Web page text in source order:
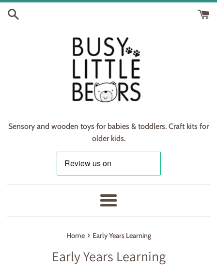
Skip
Sensory and wooden toys for babies & toddlers. Craft kits for
older kids.
Menu
Home › Early Years Learning
Early Years Learning